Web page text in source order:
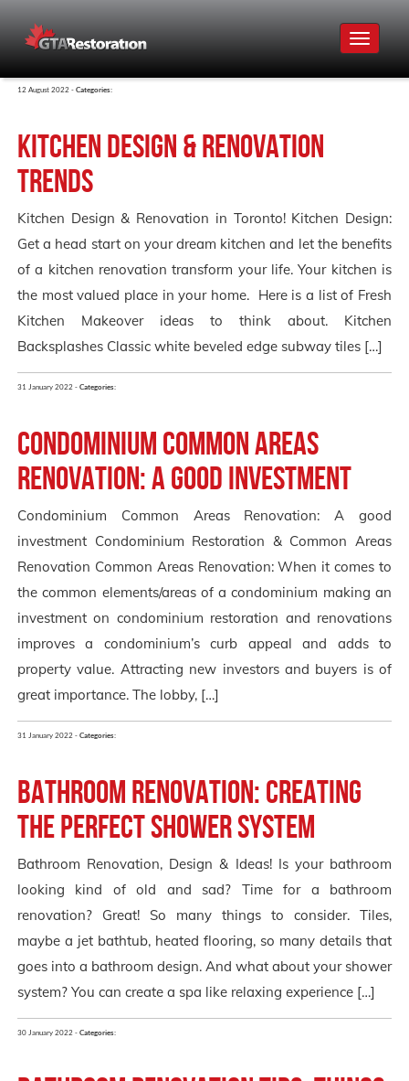
Toggle
12 August 2022 - Categories:
Kitchen Design & Renovation
Trends
Kitchen Design & Renovation in Toronto! Kitchen Design:
Get a head start on your dream kitchen and let the benefits
of a kitchen renovation transform your life. Your kitchen is
the most valued place in your home. Here is a list of Fresh
Kitchen Makeover ideas to think about. Kitchen
Backsplashes Classic white beveled edge subway tiles […]
31 January 2022 - Categories:
Condominium Common Areas
Renovation: A good investment
Condominium Common Areas Renovation: A good
investment Condominium Restoration & Common Areas
Renovation Common Areas Renovation: When it comes to
the common elements/areas of a condominium making an
investment on condominium restoration and renovations
improves a condominium’s curb appeal and adds to
property value. Attracting new investors and buyers is of
great importance. The lobby, […]
31 January 2022 - Categories:
Bathroom Renovation: Creating
the Perfect Shower System
Bathroom Renovation, Design & Ideas! Is your bathroom
looking kind of old and sad? Time for a bathroom
renovation? Great! So many things to consider. Tiles,
maybe a jet bathtub, heated flooring, so many details that
goes into a bathroom design. And what about your shower
system? You can create a spa like relaxing experience […]
30 January 2022 - Categories: